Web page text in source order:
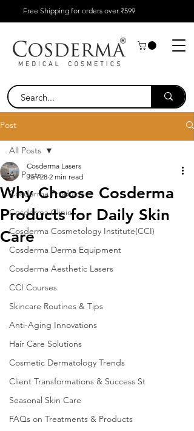
Free Shipping for orders over ₹599
Post
All Posts
Cosderma Products
Cosderma Clinic
Cosderma Cosmetology Institute(CCI)
Cosderma Derma Equipment
Cosderma Aesthetic Lasers
CCI Courses
Skincare Routines & Tips
Anti-Aging Innovations
Hair Care Solutions
Cosmetic Dermatology Trends
Client Transformations & Success St
Seasonal Skin Care
FAQs on Treatments & Products
All Posts
Why Choose Cosderma
Products for Daily Skin
Care
Cosderma Lasers
Jan 28 2 min read